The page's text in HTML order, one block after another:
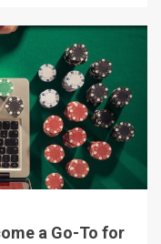
a Go-To for